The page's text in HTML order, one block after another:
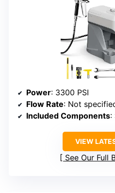
Power: 3300 PSI
Flow Rate: Not
Included Components:
VIEW
See Our Full